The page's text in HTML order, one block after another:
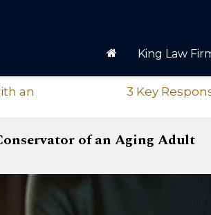
King Law
an
3 Key
of an Aging Adult